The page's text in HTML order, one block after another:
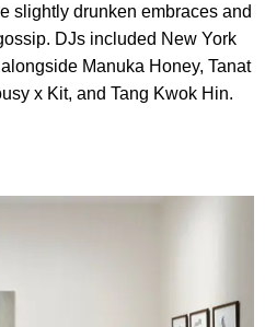
slightly drunken embraces and
DJs included New York
Manuka Honey, Tanat
x Kit, and Tang Kwok Hin.